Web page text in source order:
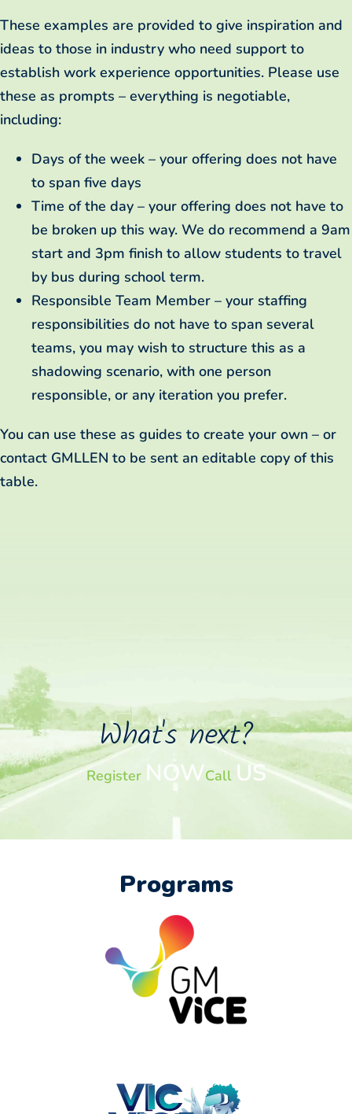
These examples are provided to give inspiration and
ideas to those in industry who need support to
establish work experience opportunities. Please use
these as prompts – everything is negotiable,
including:
Days of the week – your offering does not have
to span five days
Time of the day – your offering does not have to
be broken up this way. We do recommend a 9am
start and 3pm finish to allow students to travel
by bus during school term.
Responsible Team Member – your staffing
responsibilities do not have to span several
teams, you may wish to structure this as a
shadowing scenario, with one person
responsible, or any iteration you prefer.
You can use these as guides to create your own – or
contact GMLLEN to be sent an editable copy of this
table.
What's next?
Register NOWCall US
Programs